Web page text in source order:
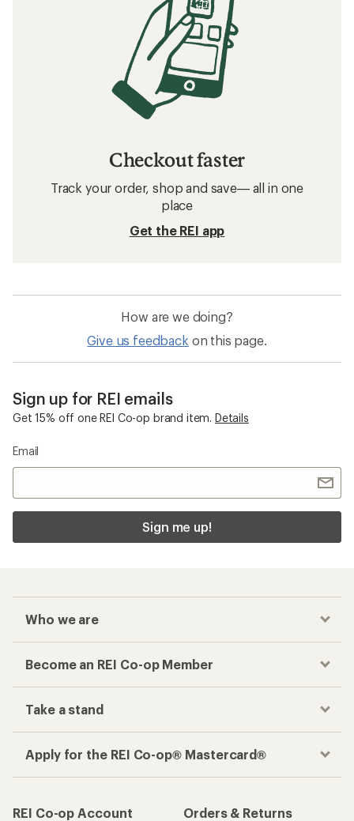
Checkout faster
Track your order, shop and save— all in one
place
Get the REI app
How are we doing?
Give us feedback on this page.
Sign up for REI emails
Get 15% off one REI Co-op brand item. Details
Email
Sign me up!
Who we are
Become an REI Co-op Member
Take a stand
Apply for the REI Co-op® Mastercard®
REI Co-op Account
Orders & Returns